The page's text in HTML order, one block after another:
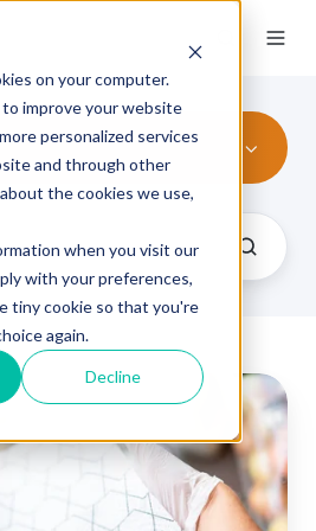
on your computer.
improve your website
personalized services
and through other
the cookies we use,
when you visit our
with your preferences,
tiny cookie so that you're
again.
Decline